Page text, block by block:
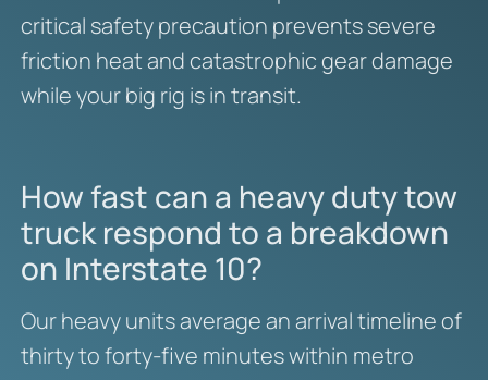
critical safety precaution prevents severe
friction heat and catastrophic gear damage
while your big rig is in transit.
How fast can a heavy duty tow
truck respond to a breakdown
on Interstate 10?
Our heavy units average an arrival timeline of
thirty to forty-five minutes within metro